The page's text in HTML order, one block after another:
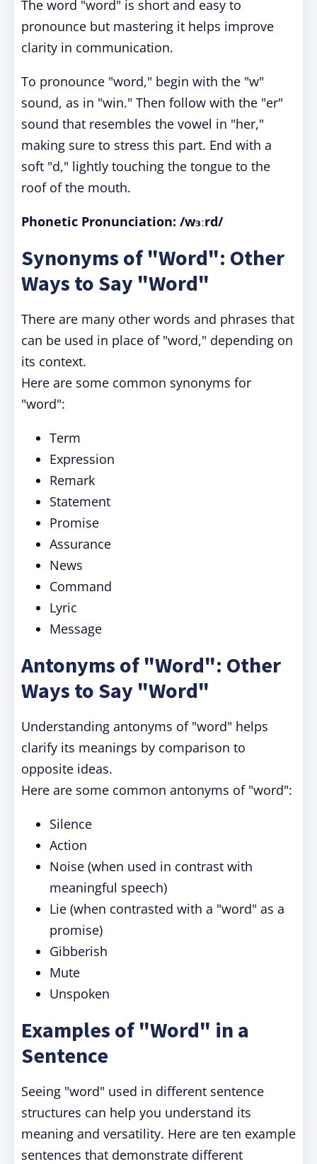
The word "word" is short and easy to
pronounce but mastering it helps improve
clarity in communication.
To pronounce "word," begin with the "w"
sound, as in "win." Then follow with the "er"
sound that resembles the vowel in "her,"
making sure to stress this part. End with a
soft "d," lightly touching the tongue to the
roof of the mouth.
Phonetic Pronunciation: /wɜːrd/
Synonyms of "Word": Other
Ways to Say "Word"
There are many other words and phrases that
can be used in place of "word," depending on
its context.
Here are some common synonyms for
"word":
Term
Expression
Remark
Statement
Promise
Assurance
News
Command
Lyric
Message
Antonyms of "Word": Other
Ways to Say "Word"
Understanding antonyms of "word" helps
clarify its meanings by comparison to
opposite ideas.
Here are some common antonyms of "word":
Silence
Action
Noise (when used in contrast with
meaningful speech)
Lie (when contrasted with a "word" as a
promise)
Gibberish
Mute
Unspoken
Examples of "Word" in a
Sentence
Seeing "word" used in different sentence
structures can help you understand its
meaning and versatility. Here are ten example
sentences that demonstrate different